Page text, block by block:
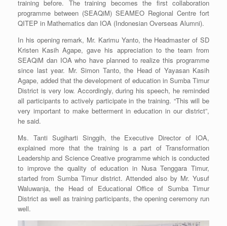
training before. The training becomes the first collaboration
programme between (SEAQiM) SEAMEO Regional Centre fort
QITEP in Mathematics dan IOA (Indonesian Overseas Alumni).
In his opening remark, Mr. Karimu Yanto, the Headmaster of SD
Kristen Kasih Agape, gave his appreciation to the team from
SEAQiM dan IOA who have planned to realize this programme
since last year. Mr. Simon Tanto, the Head of Yayasan Kasih
Agape, added that the development of education in Sumba Timur
District is very low. Accordingly, during his speech, he reminded
all participants to actively participate in the training. “This will be
very important to make betterment in education in our district”,
he said.
Ms. Tanti Sugiharti Singgih, the Executive Director of IOA,
explained more that the training is a part of Transformation
Leadership and Science Creative programme which is conducted
to improve the quality of education in Nusa Tenggara Timur,
started from Sumba Timur district. Attended also by Mr. Yusuf
Waluwanja, the Head of Educational Office of Sumba Timur
District as well as training participants, the opening ceremony run
well.